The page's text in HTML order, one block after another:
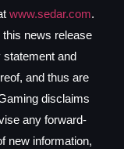
www.sedar.com.
news release
statement and
and thus are
disclaims
any forward-
new information,